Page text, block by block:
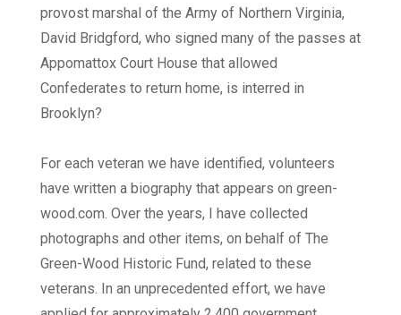
provost marshal of the Army of Northern Virginia,
David Bridgford, who signed many of the passes at
Appomattox Court House that allowed
Confederates to return home, is interred in
Brooklyn?
For each veteran we have identified, volunteers
have written a biography that appears on green-
wood.com. Over the years, I have collected
photographs and other items, on behalf of The
Green-Wood Historic Fund, related to these
veterans. In an unprecedented effort, we have